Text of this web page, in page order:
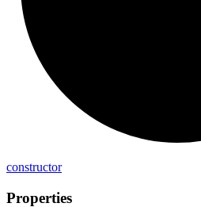
constructor
Properties